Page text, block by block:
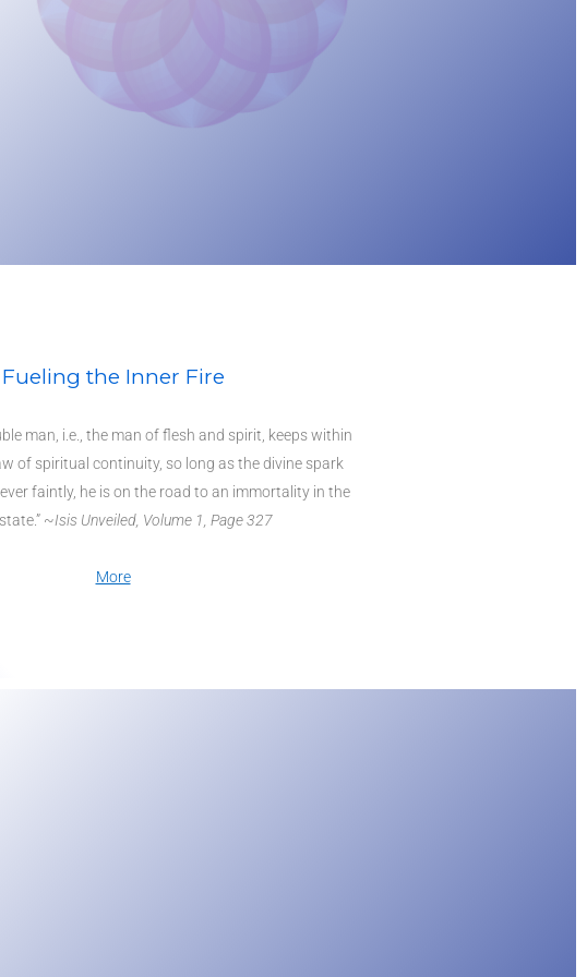
Fueling the Inner Fire
man, i.e., the man of flesh and spirit, keeps within
of spiritual continuity, so long as the divine spark
faintly, he is on the road to an immortality in the
~Isis Unveiled, Volume 1, Page 327
More